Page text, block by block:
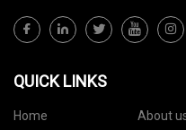
QUICK LINKS
Home About